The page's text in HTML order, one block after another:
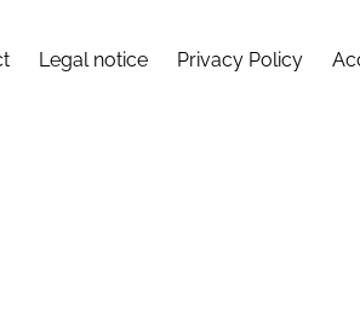
Legal notice Privacy Policy